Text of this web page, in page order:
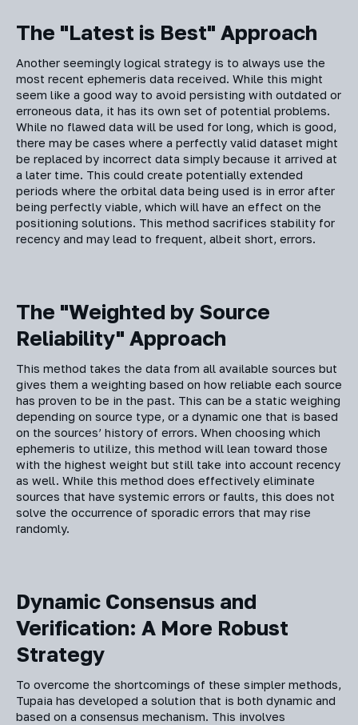
The "Latest is Best" Approach
Another seemingly logical strategy is to always use the
most recent ephemeris data received. While this might
seem like a good way to avoid persisting with outdated or
erroneous data, it has its own set of potential problems.
While no flawed data will be used for long, which is good,
there may be cases where a perfectly valid dataset might
be replaced by incorrect data simply because it arrived at
a later time. This could create potentially extended
periods where the orbital data being used is in error after
being perfectly viable, which will have an effect on the
positioning solutions. This method sacrifices stability for
recency and may lead to frequent, albeit short, errors.
The "Weighted by Source
Reliability" Approach
This method takes the data from all available sources but
gives them a weighting based on how reliable each source
has proven to be in the past. This can be a static weighing
depending on source type, or a dynamic one that is based
on the sources’ history of errors. When choosing which
ephemeris to utilize, this method will lean toward those
with the highest weight but still take into account recency
as well. While this method does effectively eliminate
sources that have systemic errors or faults, this does not
solve the occurrence of sporadic errors that may rise
randomly.
Dynamic Consensus and
Verification: A More Robust
Strategy
To overcome the shortcomings of these simpler methods,
Tupaia has developed a solution that is both dynamic and
based on a consensus mechanism. This involves